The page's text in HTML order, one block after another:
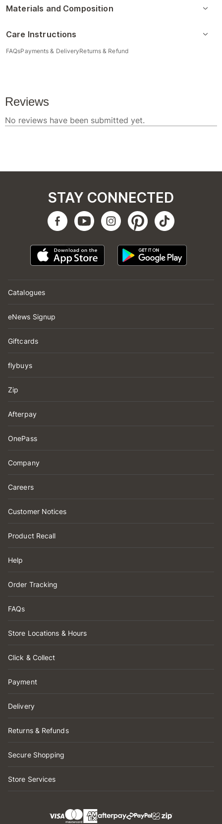
Materials and Composition
Care Instructions
FAQsPayments & DeliveryReturns & Refund
Catalogues
eNews Signup
Giftcards
flybuys
Zip
Afterpay
OnePass
Company
Careers
Customer Notices
Product Recall
Help
Order Tracking
FAQs
Store Locations & Hours
Click & Collect
Payment
Delivery
Returns & Refunds
Secure Shopping
Store Services
STAY CONNECTED